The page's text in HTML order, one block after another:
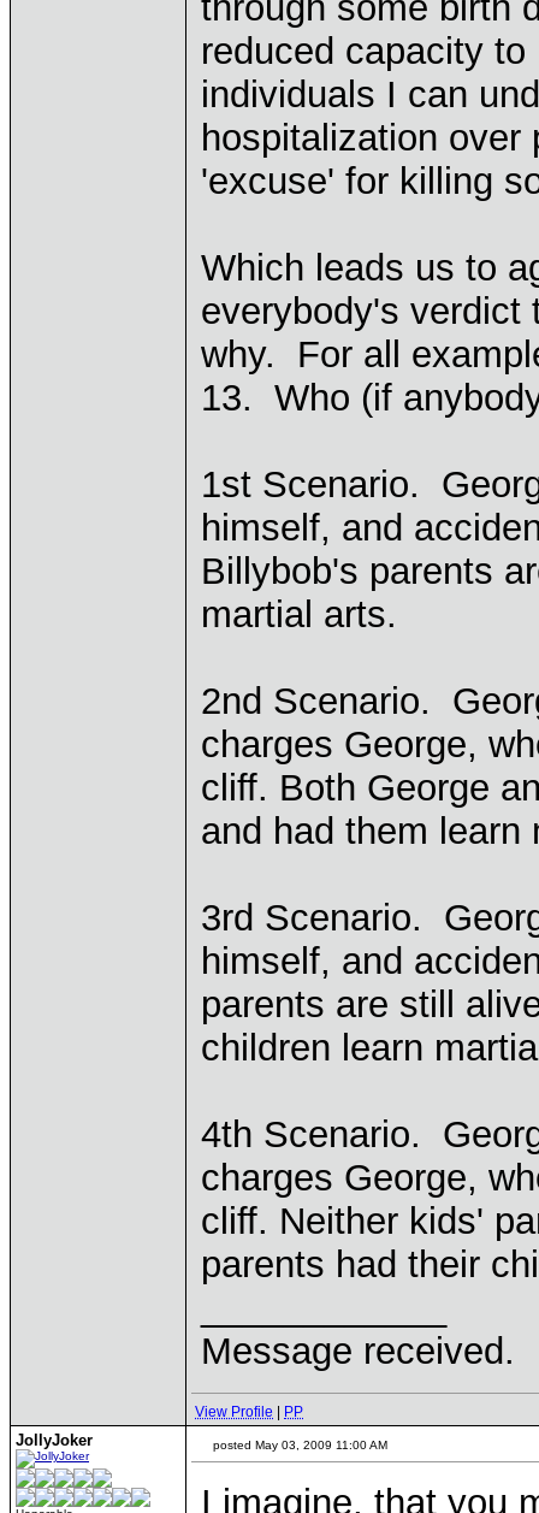
reduced capacity
individuals I can
hospitalization
'excuse' for killing
Which leads us to
everybody's verdict
why. For all
13. Who (if
1st Scenario.
himself, and
Billybob's parents
martial arts.
2nd Scenario.
charges George,
cliff. Both George
and had them learn
3rd Scenario.
himself, and
parents are still
children learn
4th Scenario.
charges George,
cliff. Neither kids'
parents had their
Message received.
View Profile PP
JollyJoker posted May 03, 2009 11:00 AM
I imagine, that you